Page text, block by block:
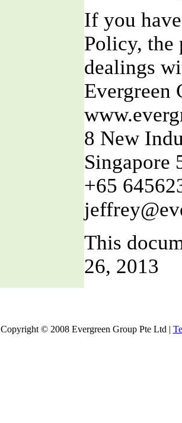
If you
Policy, the
dealings
Evergreen
8 New
Singapore
+65
This
26, 2013
Copyright © 2008 Evergreen Group Pte Ltd |